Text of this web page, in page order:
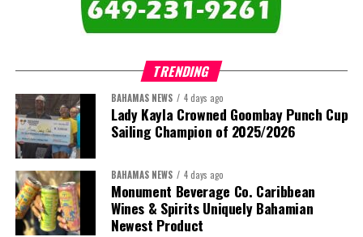
pay first and dispute later,”Misick said. He added that the
“does not mean the arbitration is over”and
been found without merit.”
Despite the legal setbacks, the Premier maintained that
Government remains committed to bringing the concession to an
orderly conclusion.
“Over the coming months, we will resolve the concession.
We will reclaim the hospitals and build a healthier system
worthy of the trust that people place in it,” he said.
TRENDING
BAHAMAS NEWS 4 days ago
Lady Kayla Crowned Goombay Punch Cup
Sailing Champion of 2025/2026
BAHAMAS NEWS 4 days ago
Monument Beverage Co. Caribbean
Wines & Spirits Uniquely Bahamian
Newest Product